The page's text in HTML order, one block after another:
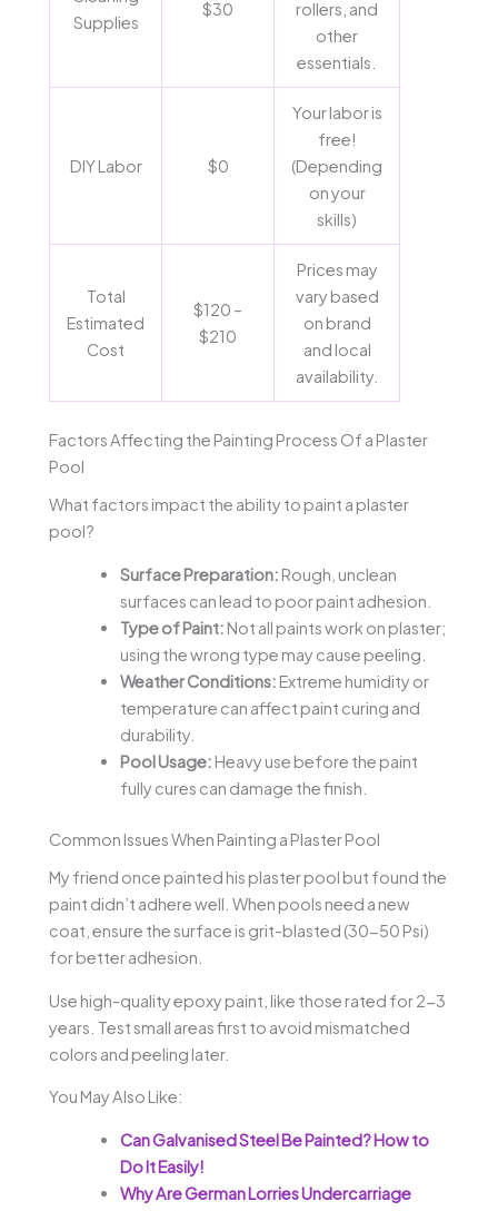
Supplies
$30
rollers, and
other
essentials.
DIY Labor $0
Your labor is
free!
(Depending
on your
skills)
Total
Estimated
Cost
$120 –
$210
Prices may
vary based
on brand
and local
availability.
Factors Affecting the Painting Process Of a Plaster
Pool
What factors impact the ability to paint a plaster
pool?
Surface Preparation: Rough, unclean
surfaces can lead to poor paint adhesion.
Type of Paint: Not all paints work on plaster;
using the wrong type may cause peeling.
Weather Conditions: Extreme humidity or
temperature can affect paint curing and
durability.
Pool Usage: Heavy use before the paint
fully cures can damage the finish.
Common Issues When Painting a Plaster Pool
My friend once painted his plaster pool but found the
paint didn’t adhere well. When pools need a new
coat, ensure the surface is grit-blasted (30-50 Psi)
for better adhesion.
Use high-quality epoxy paint, like those rated for 2-3
years. Test small areas first to avoid mismatched
colors and peeling later.
You May Also Like:
Can Galvanised Steel Be Painted? How to
Do It Easily!
Why Are German Lorries Undercarriage